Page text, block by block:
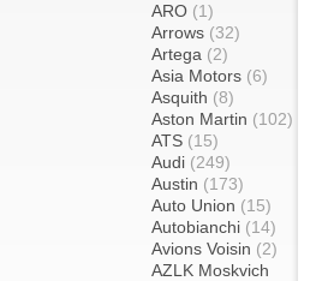
ARO (1)
Arrows (32)
Artega (2)
Asia Motors (6)
Asquith (8)
Aston Martin (102)
ATS (15)
Audi (249)
Austin (173)
Auto Union (15)
Autobianchi (14)
Avions Voisin (2)
AZLK Moskvich